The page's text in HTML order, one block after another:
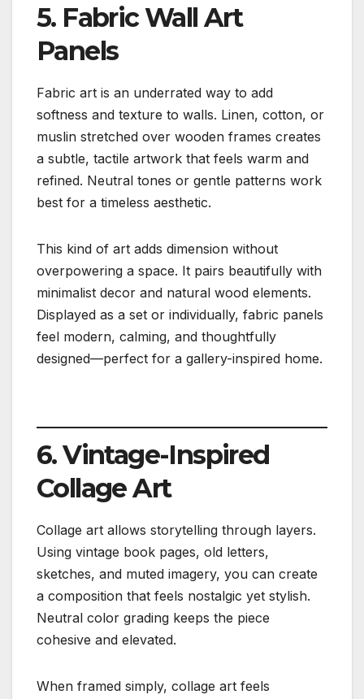
5. Fabric Wall Art
Panels
Fabric art is an underrated way to add
softness and texture to walls. Linen, cotton, or
muslin stretched over wooden frames creates
a subtle, tactile artwork that feels warm and
refined. Neutral tones or gentle patterns work
best for a timeless aesthetic.
This kind of art adds dimension without
overpowering a space. It pairs beautifully with
minimalist decor and natural wood elements.
Displayed as a set or individually, fabric panels
feel modern, calming, and thoughtfully
designed—perfect for a gallery-inspired home.
6. Vintage-Inspired
Collage Art
Collage art allows storytelling through layers.
Using vintage book pages, old letters,
sketches, and muted imagery, you can create
a composition that feels nostalgic yet stylish.
Neutral color grading keeps the piece
cohesive and elevated.
When framed simply, collage art feels